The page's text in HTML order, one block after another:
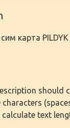
карта
should
characters
calculate text